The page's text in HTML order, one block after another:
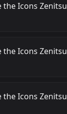
the Icons
the Icons
the Icons